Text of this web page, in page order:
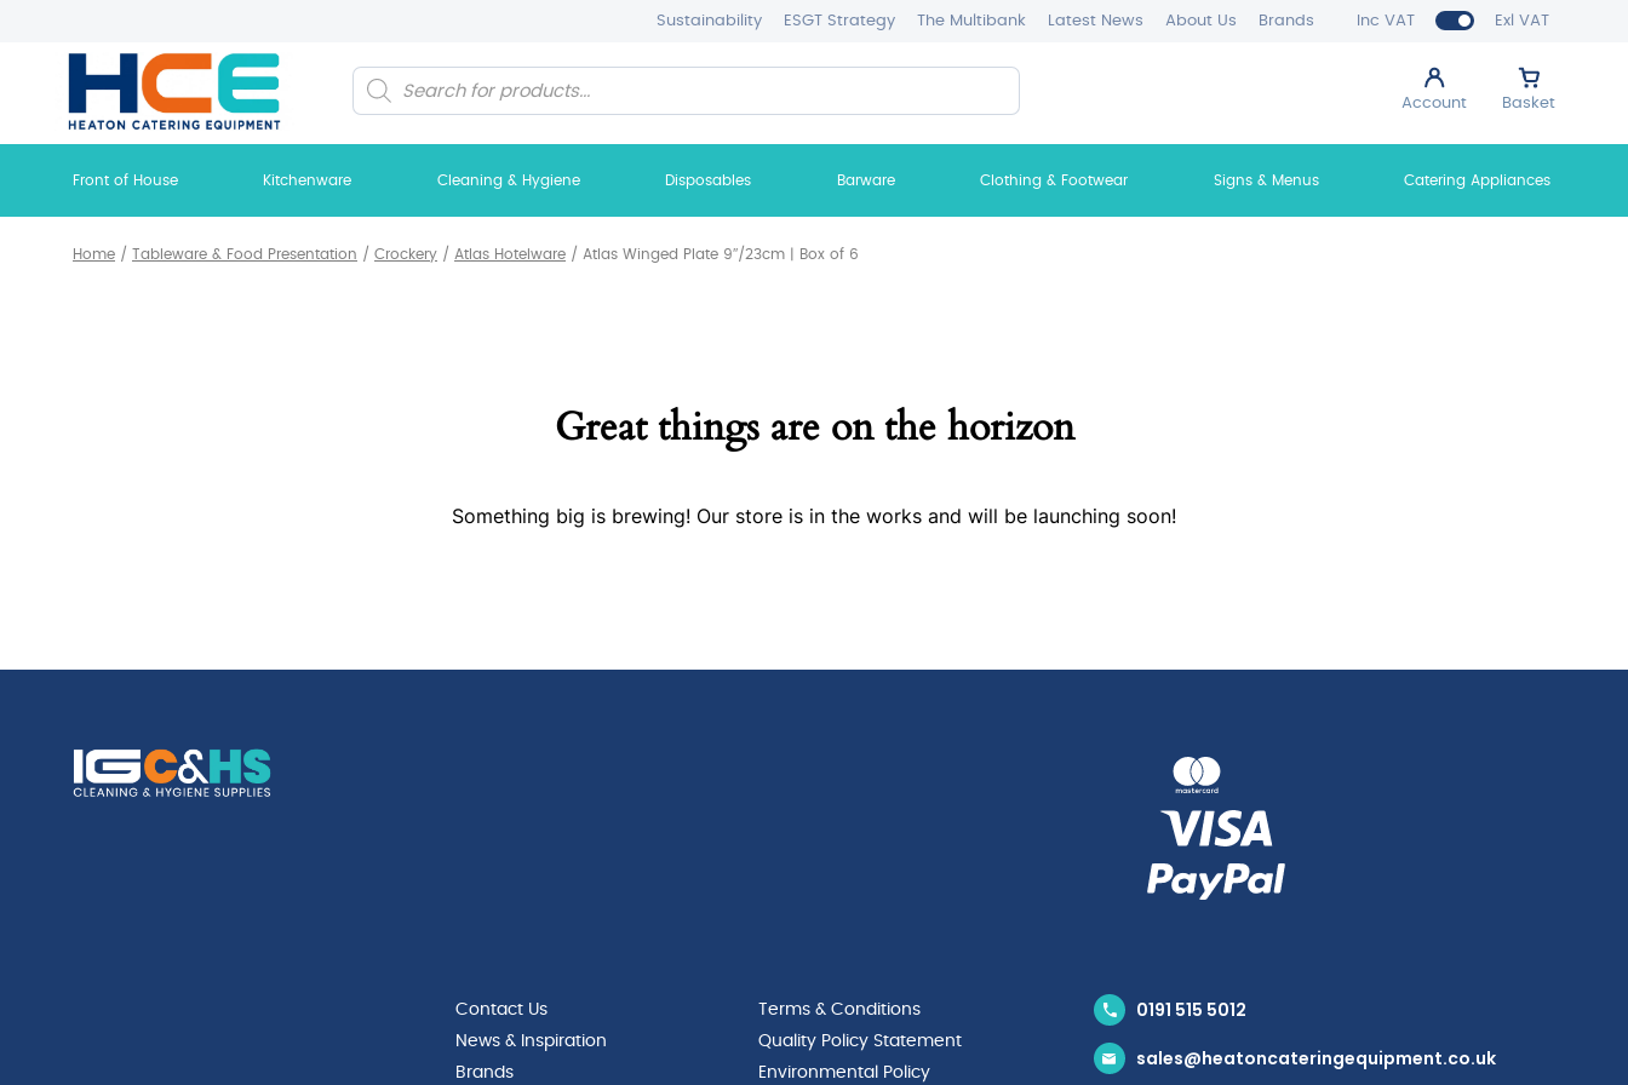
Inc VAT Exl VAT
Sustainability ESGT Strategy The Multibank Latest News About Us Brands
Account Basket
Products
search
Front of House Kitchenware Cleaning & Hygiene Disposables Barware Clothing & Footwear Signs & Menus Catering Appliances
Home / Tableware & Food Presentation / Crockery / Atlas Hotelware / Atlas Winged Plate 9″/23cm | Box of 6
Great things are on the horizon
Something big is brewing! Our store is in the works and will be launching soon!
Contact Us
News & Inspiration
Brands
Terms & Conditions
Quality Policy Statement
Environmental Policy
0191 515 5012
sales@heatoncateringequipment.co.uk